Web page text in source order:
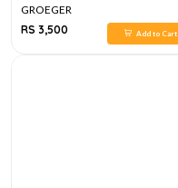
GROEGER
RS 3,500
Add to Cart